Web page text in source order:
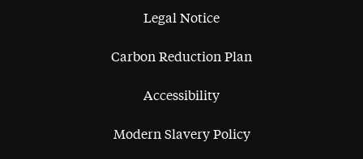
Legal Notice
Carbon Reduction Plan
Accessibility
Modern Slavery Policy